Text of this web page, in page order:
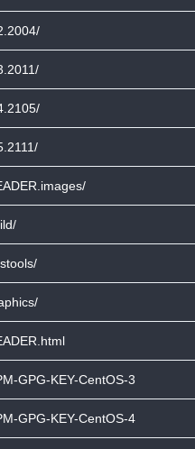
GPG-KEY-CentOS-3
GPG-KEY-CentOS-4